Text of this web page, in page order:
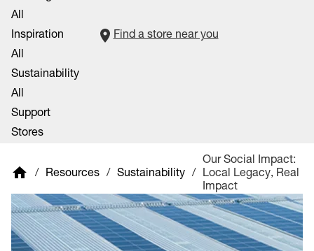
All
Inspiration
All
Sustainability
All
Support
Stores
Find a store near you
/ Resources / Sustainability /
Our Social Impact:
Local Legacy, Real
Impact